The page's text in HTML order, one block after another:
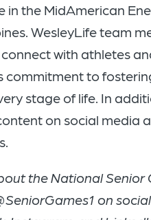
in the MidAmerican
WesleyLife team
with athletes
commitment to
stage of life. In
on social media
the National Senior
on